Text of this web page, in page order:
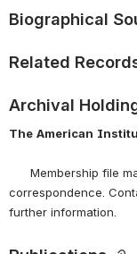
Biographical
Related
Archival
The American
Membership file
correspondence.
further information.